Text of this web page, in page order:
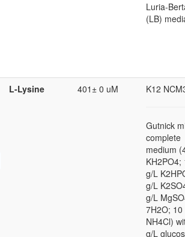
Luria-
(LB)
L-Lysine 401± 0 uM K12
Gutnick
complete
medium
KH2PO4;
g/L
g/L
g/L
7H2O; 10
NH4Cl)
g/L